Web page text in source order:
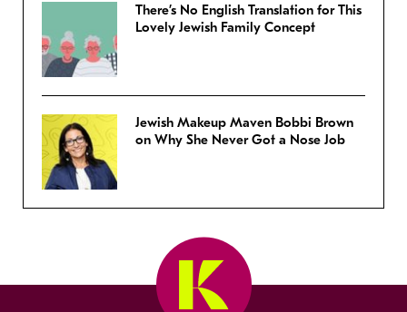
There’s No English Translation for This
Lovely Jewish Family Concept
Jewish Makeup Maven Bobbi Brown
on Why She Never Got a Nose Job